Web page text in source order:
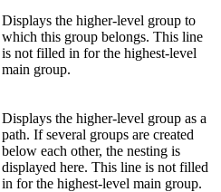
Displays the higher-level group to
which this group belongs. This line
is not filled in for the highest-level
main group.
Displays the higher-level group as a
path. If several groups are created
below each other, the nesting is
displayed here. This line is not filled
in for the highest-level main group.